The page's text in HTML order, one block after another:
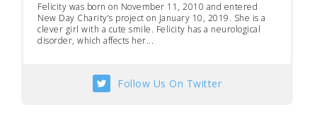
Felicity was born on November 11, 2010 and entered
New Day Charity’s project on January 10, 2019. She is a
clever girl with a cute smile. Felicity has a neurological
disorder, which affects her...
Follow Us On Twitter